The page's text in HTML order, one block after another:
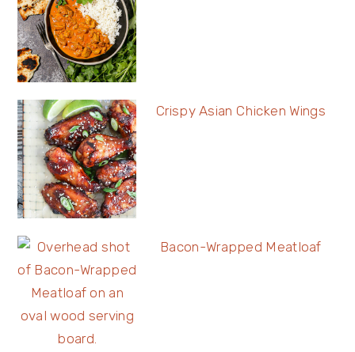
Crispy Asian Chicken Wings
Bacon-Wrapped Meatloaf